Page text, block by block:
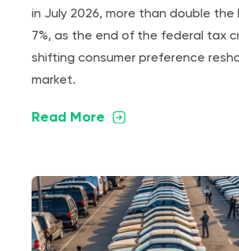
in July 2026, more than double the
7%, as the end of the federal tax
shifting consumer preference
market.
Read More